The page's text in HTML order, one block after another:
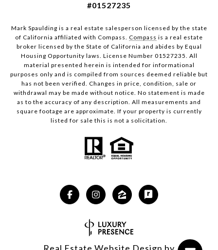
#01527235
Mark Spaulding is a real estate salesperson licensed by the state
of California affiliated with Compass. Compass is a real estate
broker licensed by the State of California and abides by Equal
Housing Opportunity laws. License Number 01527235. All
material presented herein is intended for informational
purposes only and is compiled from sources deemed reliable but
has not been verified. Changes in price, condition, sale or
withdrawal may be made without notice. No statement is made
as to the accuracy of any description. All measurements and
square footage are approximate. If your property is currently
listed for sale this is not a solicitation.